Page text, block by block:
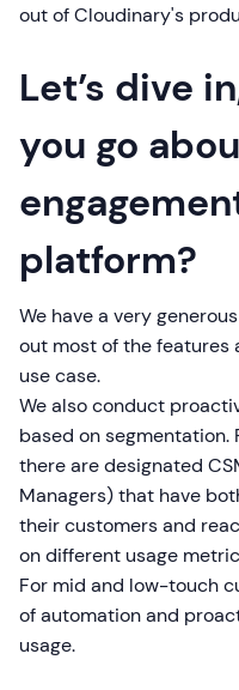
out of Cloudinary's
Let’s dive
you go
platform?
We have a very
out most of the features
use case.
We also conduct
based on
there are designated
Managers) that have
their customers and
on different usage
For mid and low-touch
of automation and
usage.